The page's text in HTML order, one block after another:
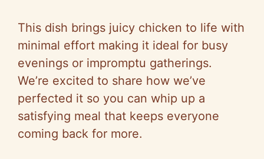
This dish brings juicy chicken to life with
minimal effort making it ideal for busy
evenings or impromptu gatherings.
We’re excited to share how we’ve
perfected it so you can whip up a
satisfying meal that keeps everyone
coming back for more.